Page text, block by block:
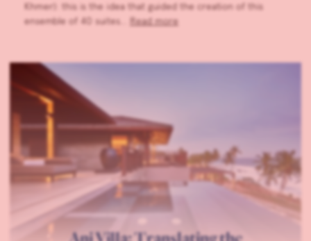
Khmer): this is the idea that guided the creation of this
ensemble of 40 suites…
Read more